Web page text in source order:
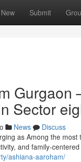
New Submit
Gurgaon
Sector
News
Discuss
as Among the
and family-
ashiana-aaroham/